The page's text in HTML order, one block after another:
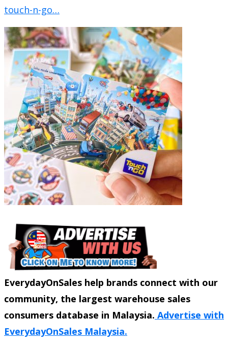
touch-n-go…
EverydayOnSales help brands connect with our
community, the largest warehouse sales
consumers database in Malaysia. Advertise with
EverydayOnSales Malaysia.